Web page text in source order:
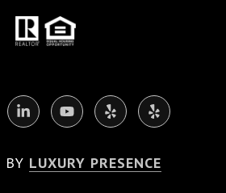
BY LUXURY PRESENCE